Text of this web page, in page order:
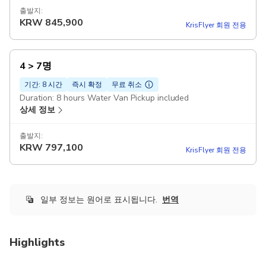
출발지:
KRW 845,900 KrisFlyer 회원 전용
4 > 7명
기간: 8 시간 즉시 확정 무료 취소
Duration: 8 hours Water Van Pickup included
상세 정보
출발지:
KRW 797,100 KrisFlyer 회원 전용
일부 정보는 원어로 표시됩니다. 번역
Highlights